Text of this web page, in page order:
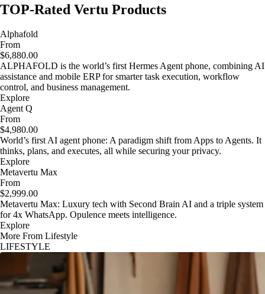
TOP-Rated Vertu Products
Alphafold
From
$6,880.00
ALPHAFOLD is the world’s first Hermes Agent phone, combining AI
assistance and mobile ERP for smarter task execution, workflow
control, and business management.
Explore
Agent Q
From
$4,980.00
World’s first AI agent phone: A paradigm shift from Apps to Agents. It
thinks, plans, and executes, all while securing your privacy.
Explore
Metavertu Max
From
$2,999.00
Metavertu Max: Luxury tech with Second Brain AI and a triple system
for 4x WhatsApp. Opulence meets intelligence.
Explore
More From Lifestyle
LIFESTYLE